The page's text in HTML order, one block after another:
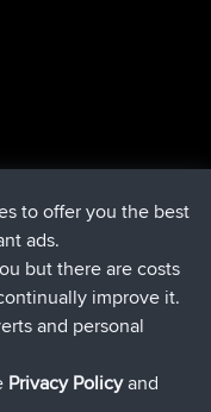
min ago
ago
ago
ago
to offer you the best
ads.
but there are costs
improve it.
and personal
Privacy Policyand